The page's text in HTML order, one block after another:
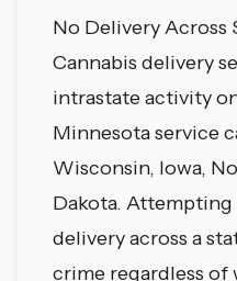
No Delivery Across
Cannabis delivery
intrastate activity
Minnesota service
Wisconsin, Iowa,
Dakota. Attempting
delivery across a
crime regardless of